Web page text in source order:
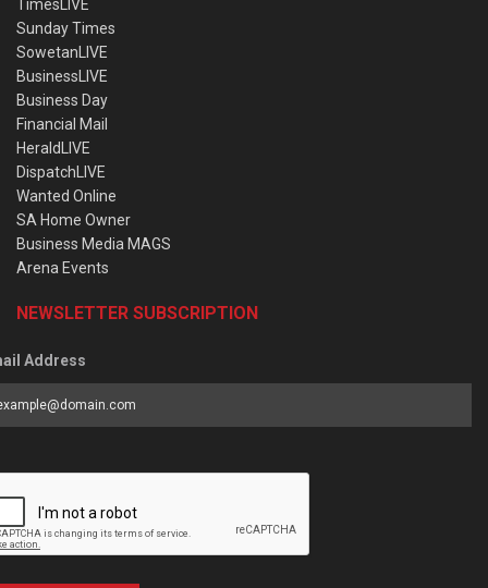
TimesLIVE
Sunday Times
SowetanLIVE
BusinessLIVE
Business Day
Financial Mail
HeraldLIVE
DispatchLIVE
Wanted Online
SA Home Owner
Business Media MAGS
Arena Events
NEWSLETTER SUBSCRIPTION
Address